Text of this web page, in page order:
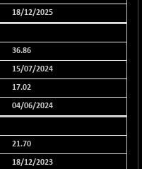
18/12/2025
36.86
15/07/2024
17.02
04/06/2024
21.70
18/12/2023